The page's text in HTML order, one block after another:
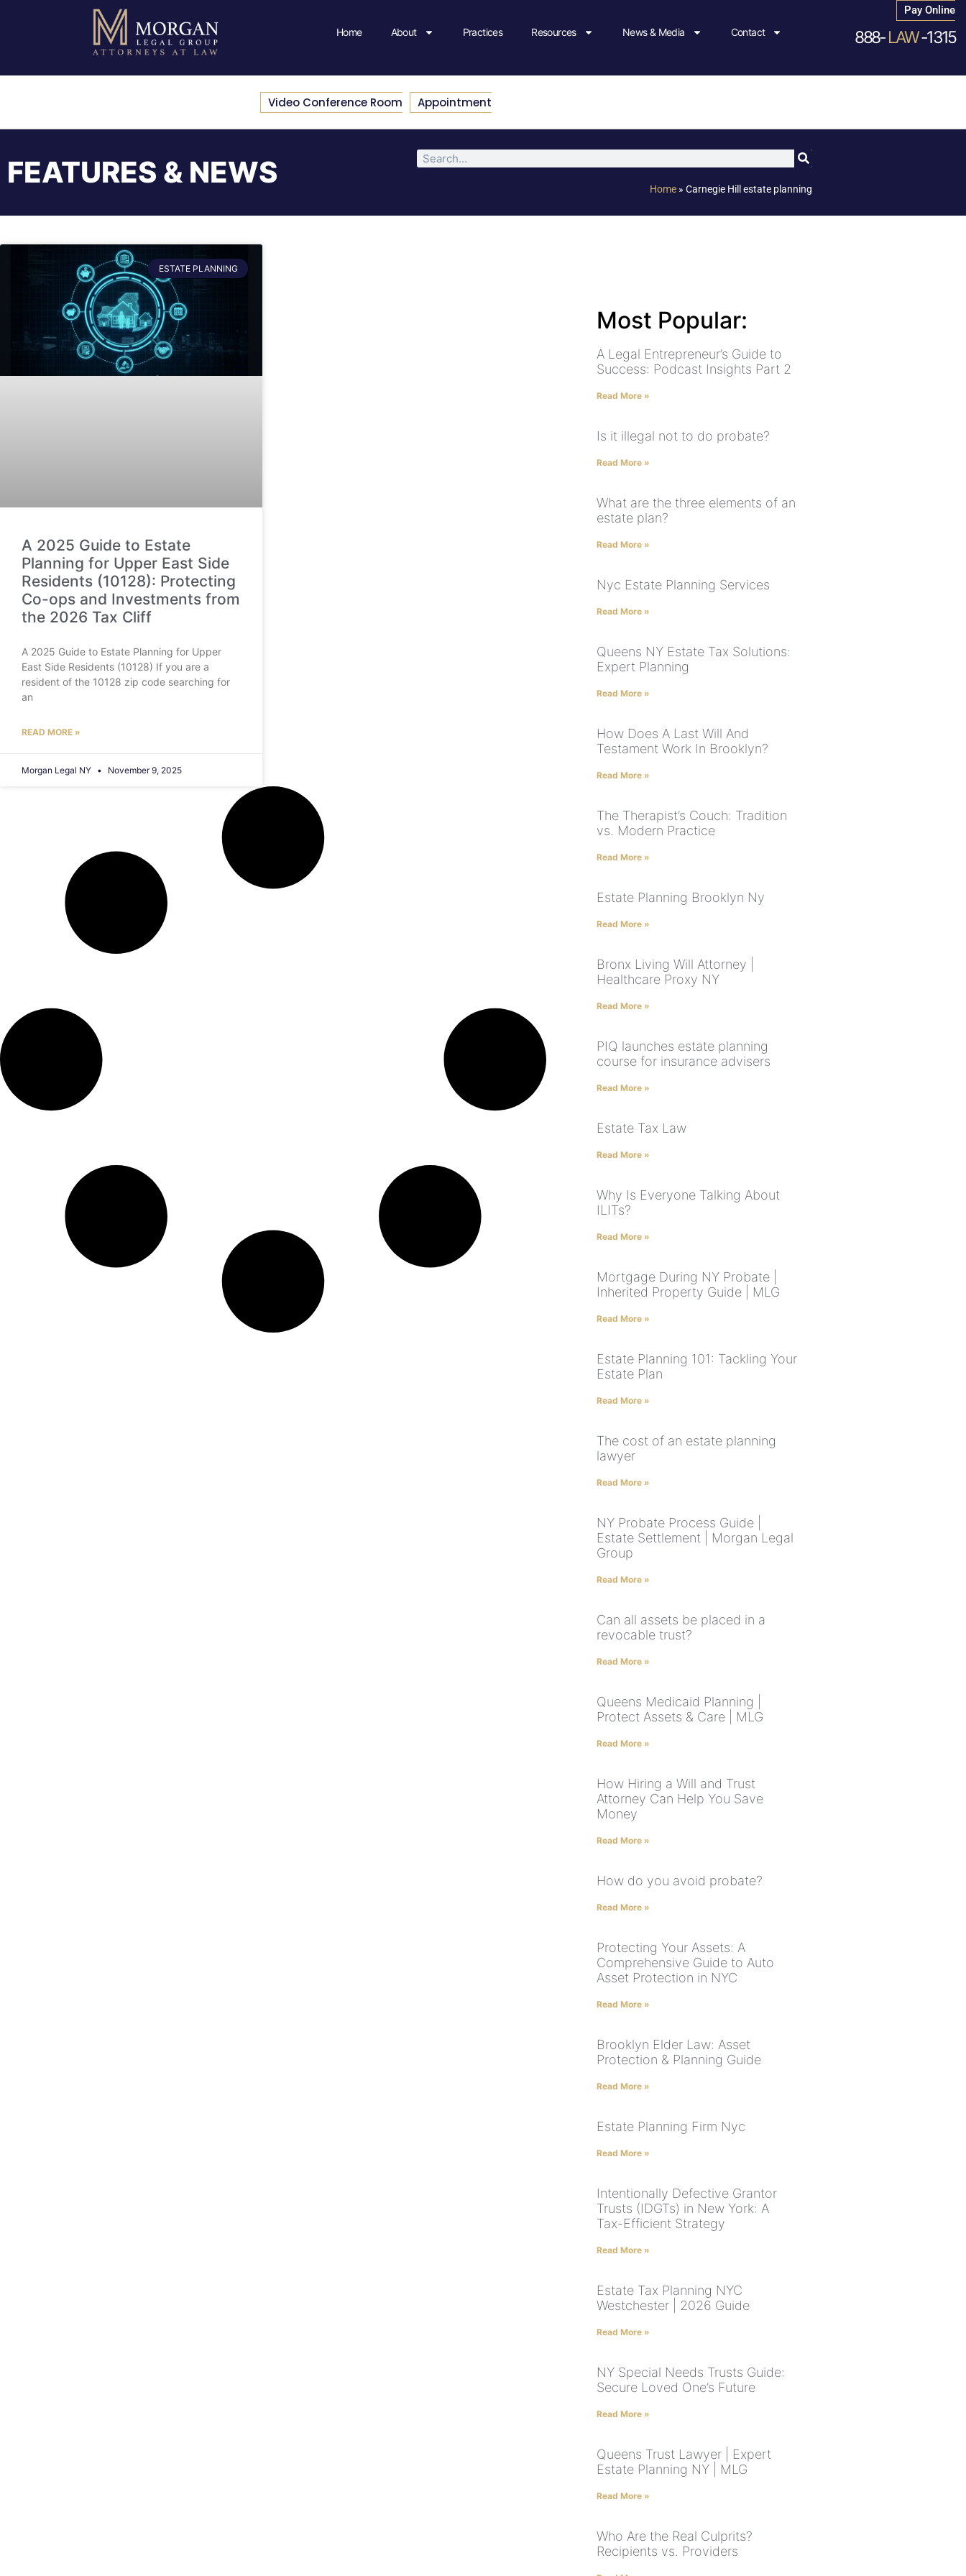
Home About Practices Resources News & Media Contact
Pay Online
888-LAW-1315
Video Conference Room Appointment
FEATURES & NEWS Home » Carnegie Hill estate planning
ESTATE PLANNING
A 2025 Guide to Estate
Planning for Upper East Side
Residents (10128): Protecting
Co-ops and Investments from
the 2026 Tax Cliff
A 2025 Guide to Estate Planning for Upper
East Side Residents (10128) If you are a
resident of the 10128 zip code searching for
an
READ MORE »
Morgan Legal NY November 9, 2025
Most Popular:
A Legal Entrepreneur’s Guide to
Success: Podcast Insights Part 2
Read More »
Is it illegal not to do probate?
Read More »
What are the three elements of an
estate plan?
Read More »
Nyc Estate Planning Services
Read More »
Queens NY Estate Tax Solutions:
Expert Planning
Read More »
How Does A Last Will And
Testament Work In Brooklyn?
Read More »
The Therapist’s Couch: Tradition
vs. Modern Practice
Read More »
Estate Planning Brooklyn Ny
Read More »
Bronx Living Will Attorney |
Healthcare Proxy NY
Read More »
PIQ launches estate planning
course for insurance advisers
Read More »
Estate Tax Law
Read More »
Why Is Everyone Talking About
ILITs?
Read More »
Mortgage During NY Probate |
Inherited Property Guide | MLG
Read More »
Estate Planning 101: Tackling Your
Estate Plan
Read More »
The cost of an estate planning
lawyer
Read More »
NY Probate Process Guide |
Estate Settlement | Morgan Legal
Group
Read More »
Can all assets be placed in a
revocable trust?
Read More »
Queens Medicaid Planning |
Protect Assets & Care | MLG
Read More »
How Hiring a Will and Trust
Attorney Can Help You Save
Money
Read More »
How do you avoid probate?
Read More »
Protecting Your Assets: A
Comprehensive Guide to Auto
Asset Protection in NYC
Read More »
Brooklyn Elder Law: Asset
Protection & Planning Guide
Read More »
Estate Planning Firm Nyc
Read More »
Intentionally Defective Grantor
Trusts (IDGTs) in New York: A
Tax-Efficient Strategy
Read More »
Estate Tax Planning NYC
Westchester | 2026 Guide
Read More »
NY Special Needs Trusts Guide:
Secure Loved One’s Future
Read More »
Queens Trust Lawyer | Expert
Estate Planning NY | MLG
Read More »
Who Are the Real Culprits?
Recipients vs. Providers